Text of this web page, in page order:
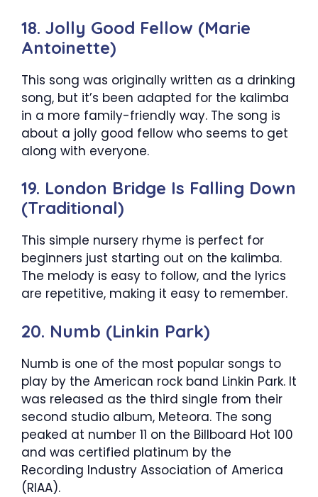
18. Jolly Good Fellow (Marie
Antoinette)
This song was originally written as a drinking
song, but it’s been adapted for the kalimba
in a more family-friendly way. The song is
about a jolly good fellow who seems to get
along with everyone.
19. London Bridge Is Falling Down
(Traditional)
This simple nursery rhyme is perfect for
beginners just starting out on the kalimba.
The melody is easy to follow, and the lyrics
are repetitive, making it easy to remember.
20. Numb (Linkin Park)
Numb is one of the most popular songs to
play by the American rock band Linkin Park. It
was released as the third single from their
second studio album, Meteora. The song
peaked at number 11 on the Billboard Hot 100
and was certified platinum by the
Recording Industry Association of America
(RIAA).